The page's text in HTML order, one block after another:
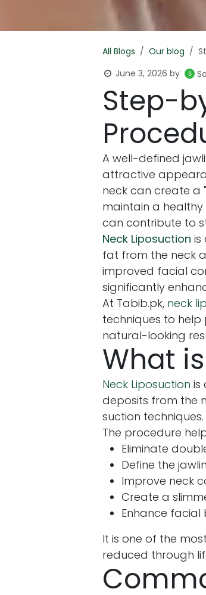
All Blogs Our blog
June 3, 2026 by
Step-
A well-defined
attractive
neck can create a
maintain a healthy
can contribute to
Neck Liposuction is
fat from the neck
improved facial
significantly
At Tabib.pk, neck
techniques to help
natural-looking
What
Neck Liposuction is
deposits from the
suction techniques.
The procedure
Eliminate
Define the
Improve neck
Create a
Enhance facial
It is one of the
reduced through